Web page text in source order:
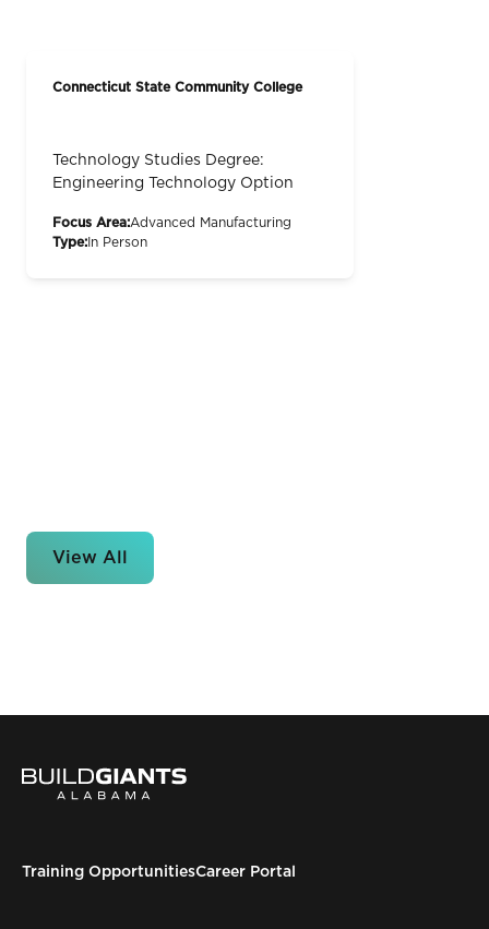
Connecticut State Community College
Technology Studies Degree:
Engineering Technology Option
Focus Area:Advanced Manufacturing
Type: In Person
View All
Training OpportunitiesCareer Portal